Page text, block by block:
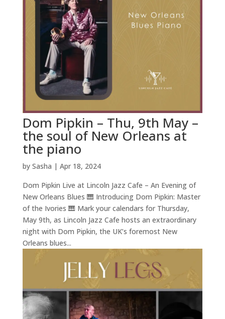
Dom Pipkin – Thu, 9th May –
the soul of New Orleans at
the piano
by Sasha | Apr 18, 2024
Dom Pipkin Live at Lincoln Jazz Cafe – An Evening of
New Orleans Blues 🎹 Introducing Dom Pipkin: Master
of the Ivories 🎹 Mark your calendars for Thursday,
May 9th, as Lincoln Jazz Cafe hosts an extraordinary
night with Dom Pipkin, the UK’s foremost New
Orleans blues...